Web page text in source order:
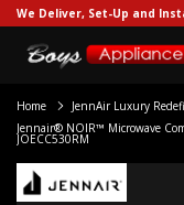
We Deliver, Set-Up and
Home
JennAir Luxury
Jennair® NOIR™ Microwave
JOECC530RM